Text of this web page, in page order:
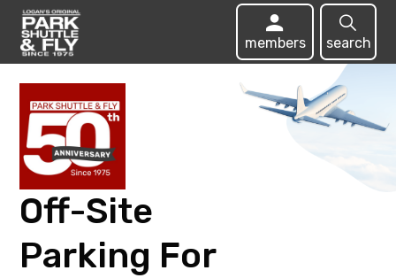
members search
Off-Site
Parking For